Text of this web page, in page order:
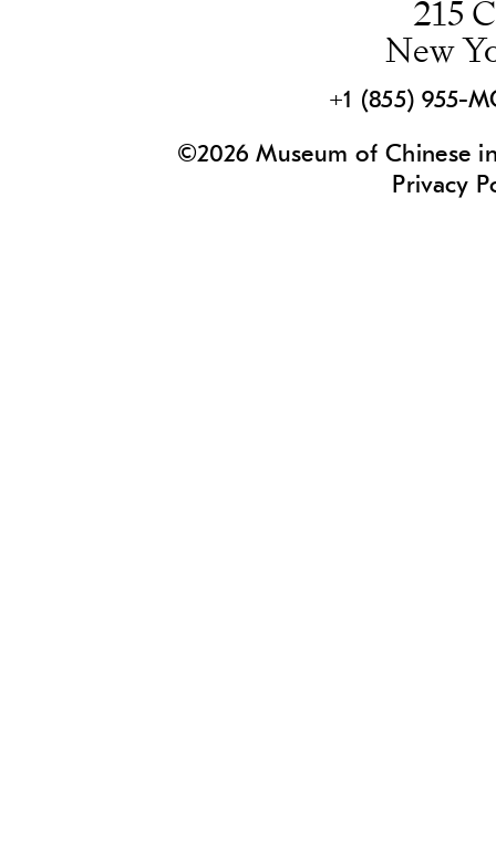
215
New
+1 (855) 955-
©2026 Museum of Chinese
Privacy